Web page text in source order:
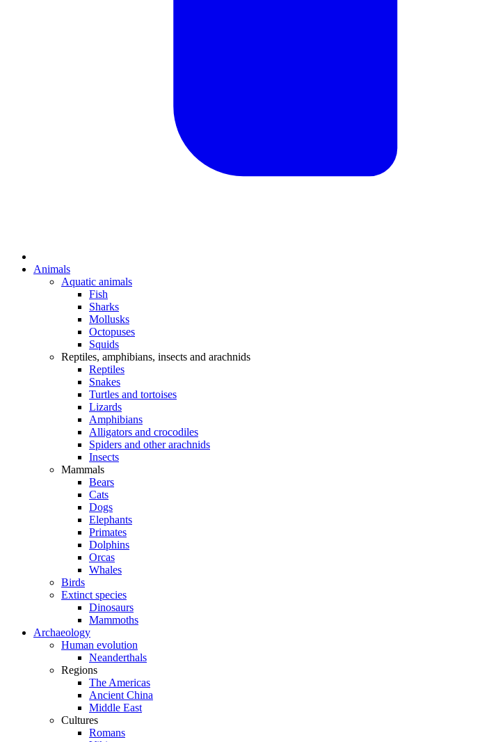
Animals
Aquatic animals
Fish
Sharks
Mollusks
Octopuses
Squids
Reptiles, amphibians, insects and arachnids
Reptiles
Snakes
Turtles and tortoises
Lizards
Amphibians
Alligators and crocodiles
Spiders and other arachnids
Insects
Mammals
Bears
Cats
Dogs
Elephants
Primates
Dolphins
Orcas
Whales
Birds
Extinct species
Dinosaurs
Mammoths
Archaeology
Human evolution
Neanderthals
Regions
The Americas
Ancient China
Middle East
Cultures
Romans